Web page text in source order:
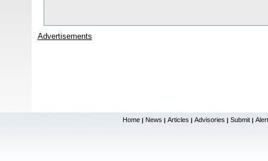
Advertisements
Home | News | Articles | Advisories | Submit |